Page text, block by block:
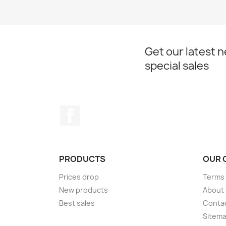
Get our latest
special sales
PRODUCTS
Prices drop
New products
Best sales
OUR
About